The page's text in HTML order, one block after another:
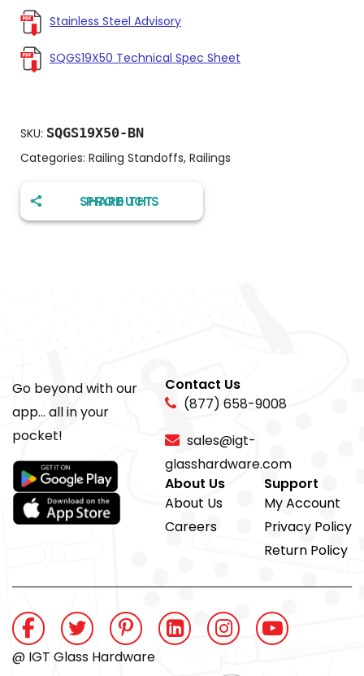
Stainless Steel Advisory
SQGS19X50 Technical Spec Sheet
SKU: SQGS19X50-BN
Categories: Railing Standoffs, Railings
SHARE THIS PRODUCT
Go beyond with our
app... all in your
pocket!
Contact Us
(877) 658-9008
sales@igt-
glasshardware.com
About Us
About Us
Careers
Support
My Account
Privacy Policy
Return Policy
@ IGT Glass Hardware